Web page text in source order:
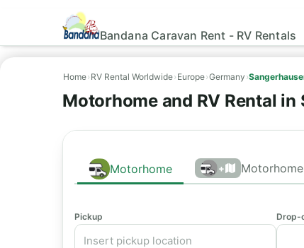
Bandana Caravan Rent - RV Rentals
Home› RV Rental Worldwide› Europe›Germany ›
Motorhome and RV Rental
Motorhome +
Pickup Drop-